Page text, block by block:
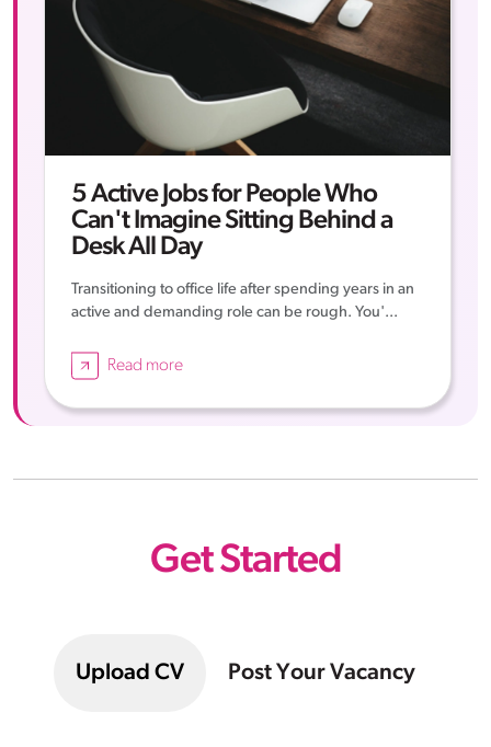
5 Active Jobs for People Who
Can't Imagine Sitting Behind a
Desk All Day
Transitioning to office life after spending years in an
active and demanding role can be rough. You'...
Read more
Get Started
Upload CV Post Your Vacancy